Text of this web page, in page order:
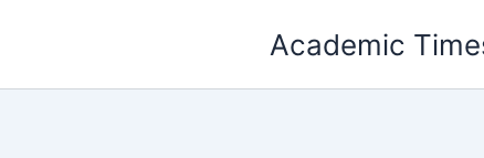
Academic